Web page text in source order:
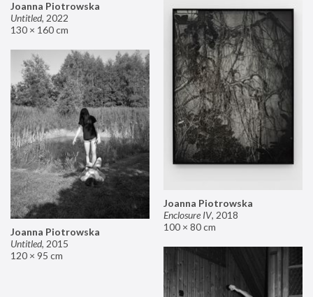
Joanna Piotrowska
Untitled, 2022
130 × 160 cm
Joanna Piotrowska
Enclosure IV, 2018
100 × 80 cm
Joanna Piotrowska
Untitled, 2015
120 × 95 cm